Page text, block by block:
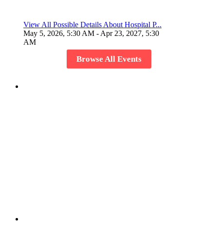
View All Possible Details About Hospital P...
May 5, 2026, 5:30 AM - Apr 23, 2027, 5:30
AM
Browse All Events